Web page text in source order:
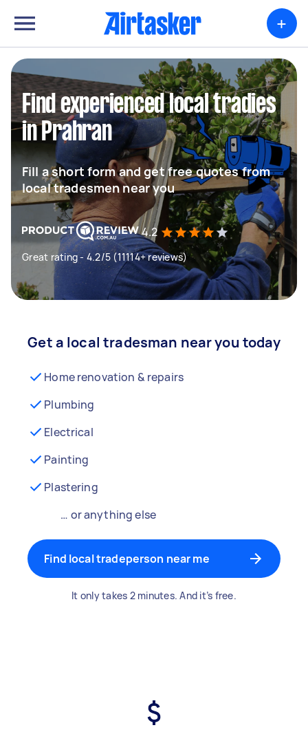
+
Find experienced local tradies
in Prahran
Fill a short form and get free quotes from
local tradesmen near you
4.2
Great rating - 4.2/5 (11114+ reviews)
Get a local tradesman near you today
Home renovation & repairs
Plumbing
Electrical
Painting
Plastering
… or anything else
Find local tradeperson near me
It only takes 2 minutes. And it’s free.